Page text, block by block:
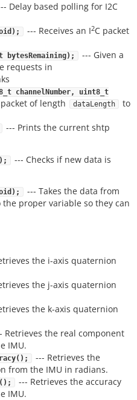
Delay based polling for I2C
--- Receives an I2C packet
bytesRemaining);
--- Given a
requests in
channelNumber, uint8_t
of length dataLength to
--- Prints the current shtp
--- Checks if new data is
--- Takes the data from
proper variable so they can
the i-axis quaternion
the j-axis quaternion
the k-axis quaternion
Retrieves the real component
IMU.
--- Retrieves the
from the IMU in radians.
--- Retrieves the accuracy
IMU.